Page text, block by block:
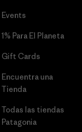
Events
1% Para El Planeta
Gift Cards
Encuentra una
Tienda
Todas las tiendas
Patagonia